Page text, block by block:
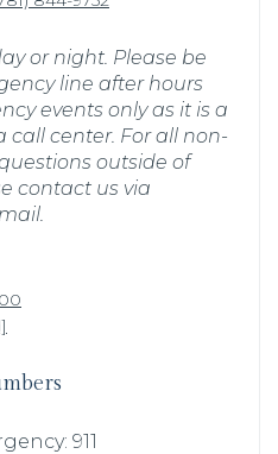
or night. Please be
line after hours
events only as it is a
call center. For all non-
outside of
contact us via
911